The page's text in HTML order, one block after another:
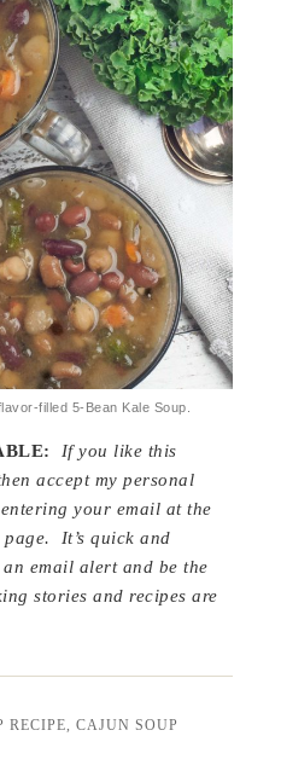
filled 5-Bean Kale Soup.
If you like this
accept my personal
your email at the
It’s quick and
email alert and be the
stories and recipes are
RECIPE,CAJUN SOUP